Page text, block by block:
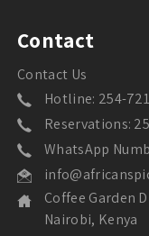
Contact
Contact Us
Hotline: 254-
Reservations:
WhatsApp
Coffee Garden
Nairobi, Kenya